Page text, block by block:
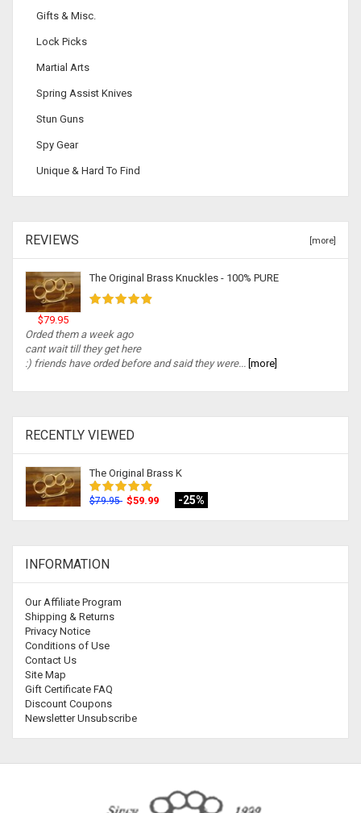
Gifts & Misc.
Lock Picks
Martial Arts
Spring Assist Knives
Stun Guns
Spy Gear
Unique & Hard To Find
REVIEWS [more]
The Original Brass Knuckles - 100% PURE
$79.95
Orded them a week ago
cant wait till they get here
:) friends have orded before and said they were...
[more]
RECENTLY VIEWED
The Original Brass K
$79.95 $59.99 -25%
INFORMATION
Our Affiliate Program
Shipping & Returns
Privacy Notice
Conditions of Use
Contact Us
Site Map
Gift Certificate FAQ
Discount Coupons
Newsletter Unsubscribe